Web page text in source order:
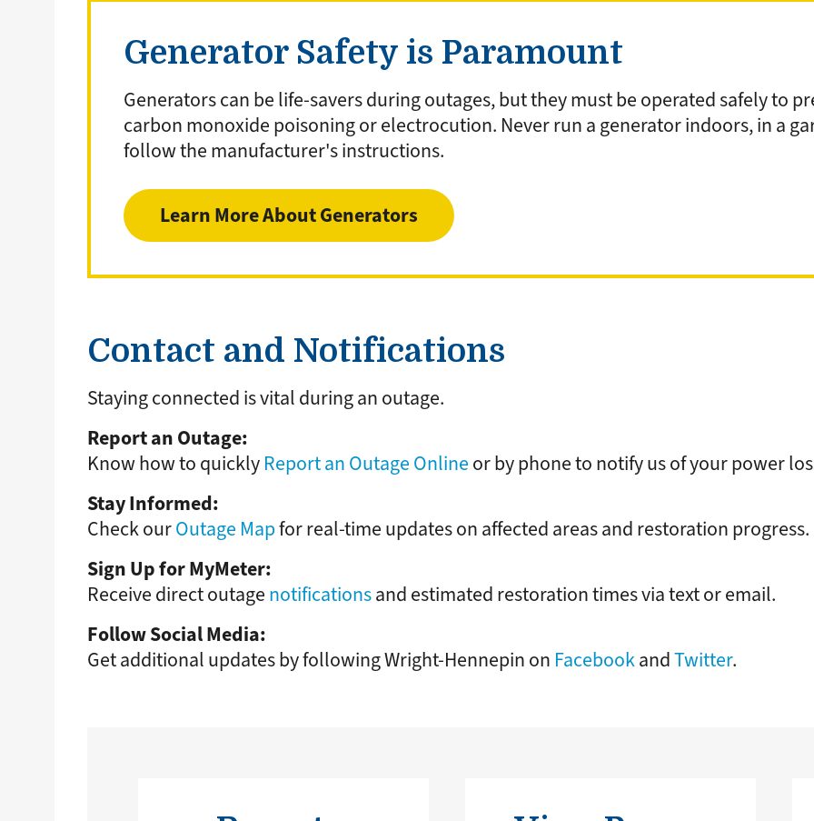
Generator Safety is Paramount
Generators can be life-savers during outages, but they must be operated safely to
carbon monoxide poisoning or electrocution. Never run a generator indoors, in a
follow the manufacturer's instructions.
Learn More About Generators
Contact and Notifications
Staying connected is vital during an outage.
Report an Outage:
Know how to quickly Report an Outage Online or by phone to notify us of your power
Stay Informed:
Check ourOutage Mapfor real-time updates on affected areas and restoration progress.
Sign Up for MyMeter:
Receive direct outage notificationsand estimated restoration times via text or email.
Follow Social Media:
Get additional updates by following Wright-Hennepin on FacebookandTwitter.